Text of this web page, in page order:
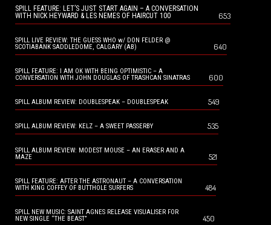
SPILL FEATURE: LET’S JUST START AGAIN – A CONVERSATION
WITH NICK HEYWARD & LES NEMES OF HAIRCUT 100
653
SPILL LIVE REVIEW: THE GUESS WHO w/ DON FELDER @
SCOTIABANK SADDLEDOME, CALGARY (AB)
640
SPILL FEATURE: I AM OK WITH BEING OPTIMISTIC – A
CONVERSATION WITH JOHN DOUGLAS OF TRASHCAN SINATRAS
600
SPILL ALBUM REVIEW: DOUBLESPEAK – DOUBLESPEAK 549
SPILL ALBUM REVIEW: KELZ – A SWEET PASSERBY 535
SPILL ALBUM REVIEW: MODEST MOUSE – AN ERASER AND A
MAZE
521
SPILL FEATURE: AFTER THE ASTRONAUT – A CONVERSATION
WITH KING COFFEY OF BUTTHOLE SURFERS
484
SPILL NEW MUSIC: SAINT AGNES RELEASE VISUALISER FOR
NEW SINGLE “THE BEAST”
450